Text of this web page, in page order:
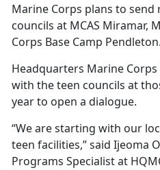
Marine Corps plans to
councils at MCAS Miramar,
Corps Base Camp Pendleton.
Headquarters Marine
with the teen councils at
year to open a dialogue.
“We are starting with our
teen facilities,” said Ijeoma
Programs Specialist at